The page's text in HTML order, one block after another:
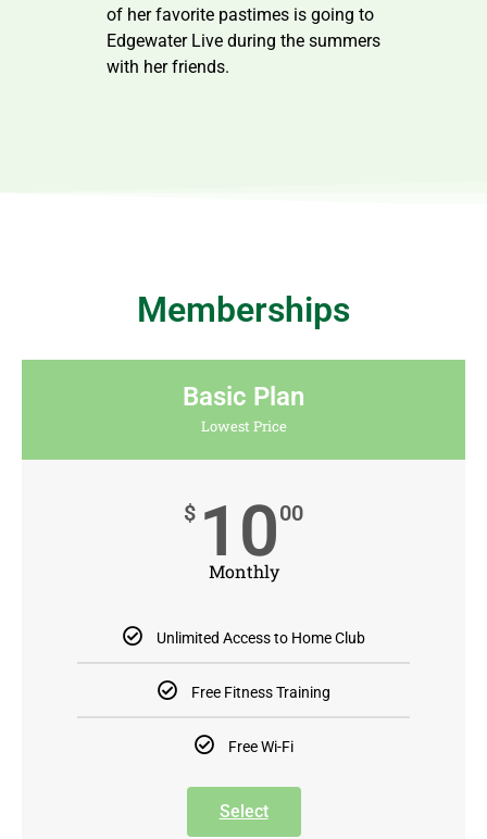
of her favorite pastimes is going to
Edgewater Live during the summers
with her friends.
Memberships
Basic Plan
Lowest Price
$ 1000
Monthly
Unlimited Access to Home Club
Free Fitness Training
Free Wi-Fi
Select